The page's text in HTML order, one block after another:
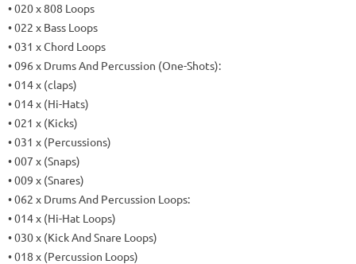
• 020 x 808 Loops
• 022 x Bass Loops
• 031 x Chord Loops
• 096 x Drums And Percussion (One-Shots):
• 014 x (claps)
• 014 x (Hi-Hats)
• 021 x (Kicks)
• 031 x (Percussions)
• 007 x (Snaps)
• 009 x (Snares)
• 062 x Drums And Percussion Loops:
• 014 x (Hi-Hat Loops)
• 030 x (Kick And Snare Loops)
• 018 x (Percussion Loops)